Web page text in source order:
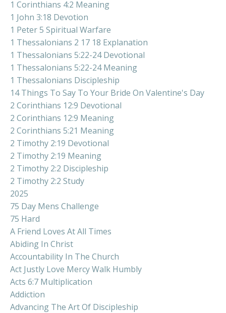
1 Corinthians 4:2 Meaning
1 John 3:18 Devotion
1 Peter 5 Spiritual Warfare
1 Thessalonians 2 17 18 Explanation
1 Thessalonians 5:22-24 Devotional
1 Thessalonians 5:22-24 Meaning
1 Thessalonians Discipleship
14 Things To Say To Your Bride On Valentine's Day
2 Corinthians 12:9 Devotional
2 Corinthians 12:9 Meaning
2 Corinthians 5:21 Meaning
2 Timothy 2:19 Devotional
2 Timothy 2:19 Meaning
2 Timothy 2:2 Discipleship
2 Timothy 2:2 Study
2025
75 Day Mens Challenge
75 Hard
A Friend Loves At All Times
Abiding In Christ
Accountability In The Church
Act Justly Love Mercy Walk Humbly
Acts 6:7 Multiplication
Addiction
Advancing The Art Of Discipleship